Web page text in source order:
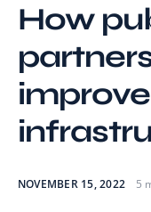
How
NOVEMBER 15, 2022 5